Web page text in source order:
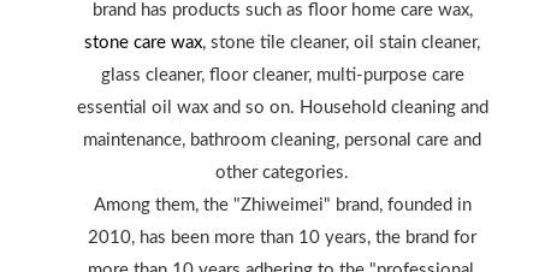
brand has products such as floor home care wax,
stone care wax, stone tile cleaner, oil stain cleaner,
glass cleaner, floor cleaner, multi-purpose care
essential oil wax and so on. Household cleaning and
maintenance, bathroom cleaning, personal care and
other categories.
Among them, the "Zhiweimei" brand, founded in
2010, has been more than 10 years, the brand for